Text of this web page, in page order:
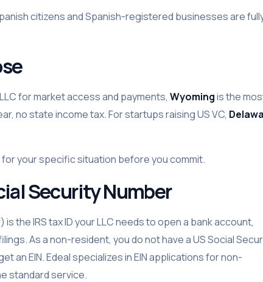
citizens and Spanish-registered businesses are
for market access and payments, Wyomingis the
no state income tax. For startups raising US VC,
your specific situation before you commit.
Security Number
the IRS tax ID your LLC needs to open a bank account,
As a non-resident, you do not have a US Social
an EIN. Edeal specializes in EIN applications for non-
standard service.